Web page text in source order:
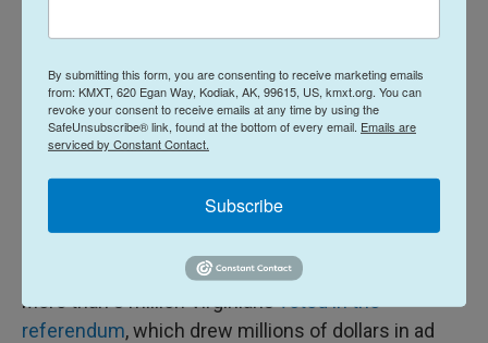
Democratic state lawmakers didn't follow the
legislative process correctly.
More than 3 million Virginians voted in the
referendum, which drew millions of dollars in ad
By submitting this form, you are consenting to receive marketing emails
from: KMXT, 620 Egan Way, Kodiak, AK, 99615, US, kmxt.org. You can
revoke your consent to receive emails at any time by using the
SafeUnsubscribe® link, found at the bottom of every email. Emails are
serviced by Constant Contact.
Subscribe